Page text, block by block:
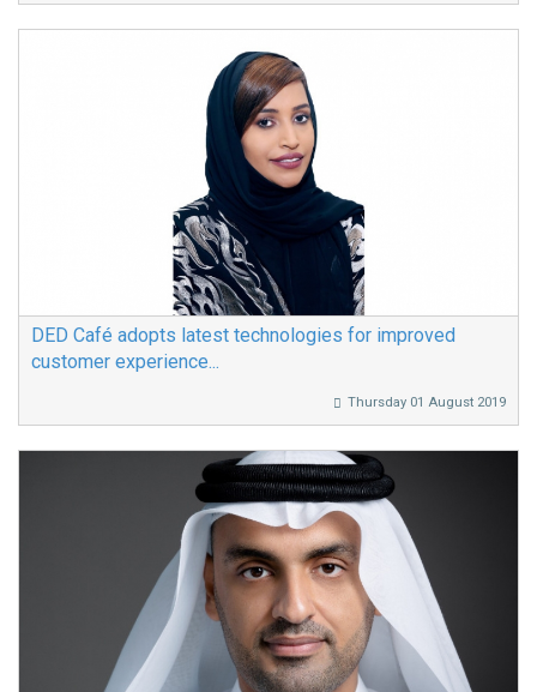
DED Café adopts latest technologies for improved
customer experience...
Thursday 01 August 2019